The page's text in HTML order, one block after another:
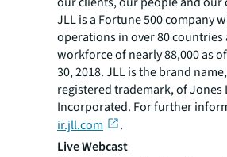
JLL is a Fortune 500 company
operations in over 80 countries
workforce of nearly 88,000 as
30, 2018. JLL is the brand
registered trademark, of Jones
Incorporated. For further
ir.jll.com
.
Live Webcast